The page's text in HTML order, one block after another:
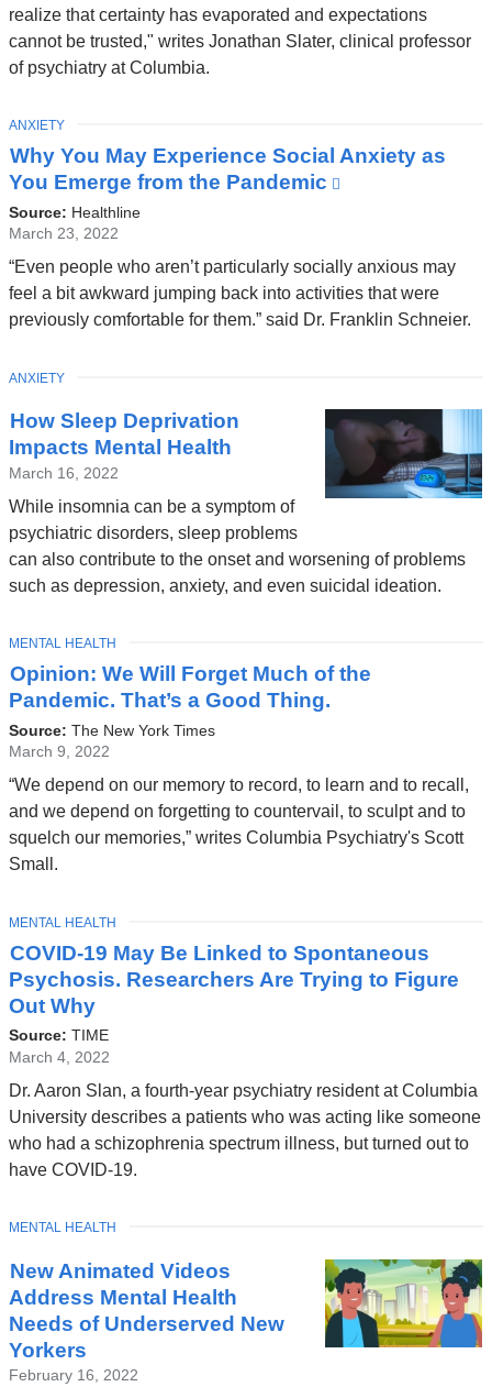
i
n
d
)
opens
in
a
realize that certainty has evaporated and expectations
cannot be trusted," writes Jonathan Slater, clinical professor
of psychiatry at Columbia.
Why You May Experience Social Anxiety as
You Emerge from the Pandemic
and
opens
in
Source: Healthline
March 23, 2022
“Even people who aren’t particularly socially anxious may
feel a bit awkward jumping back into activities that were
previously comfortable for them.” said Dr. Franklin Schneier.
TOPIC
ANXIETY
How Sleep Deprivation
Impacts Mental Health
March 16, 2022
While insomnia can be a symptom of
psychiatric disorders, sleep problems
can also contribute to the onset and worsening of problems
such as depression, anxiety, and even suicidal ideation.
TOPIC
ANXIETY
Opinion: We Will Forget Much of the
Pandemic. That’s a Good Thing.
Source: The New York Times
March 9, 2022
“We depend on our memory to record, to learn and to recall,
and we depend on forgetting to countervail, to sculpt and to
squelch our memories,” writes Columbia Psychiatry's Scott
Small.
TOPIC
MENTAL HEALTH
COVID-19 May Be Linked to Spontaneous
Psychosis. Researchers Are Trying to Figure
Out Why
Source: TIME
March 4, 2022
Dr. Aaron Slan, a fourth-year psychiatry resident at Columbia
University describes a patients who was acting like someone
who had a schizophrenia spectrum illness, but turned out to
have COVID-19.
TOPIC
MENTAL HEALTH
New Animated Videos
Address Mental Health
Needs of Underserved New
Yorkers
February 16, 2022
TOPIC
MENTAL HEALTH